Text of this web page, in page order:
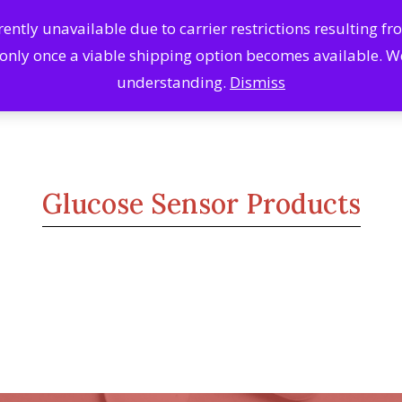
Search
Glucose Sensor Products
unavailable due to carrier restrictions resulting
once a viable shipping option becomes available.
understanding. Dismiss